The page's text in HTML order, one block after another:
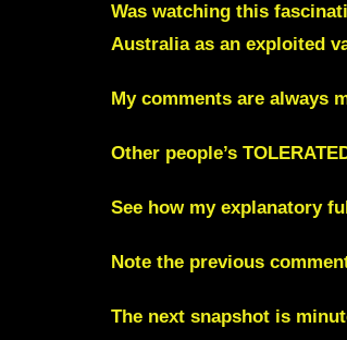
Was watching this
Australia as an exploited
My comments are always
Other people’s
See how my explanatory
Note the previous
The next snapshot is